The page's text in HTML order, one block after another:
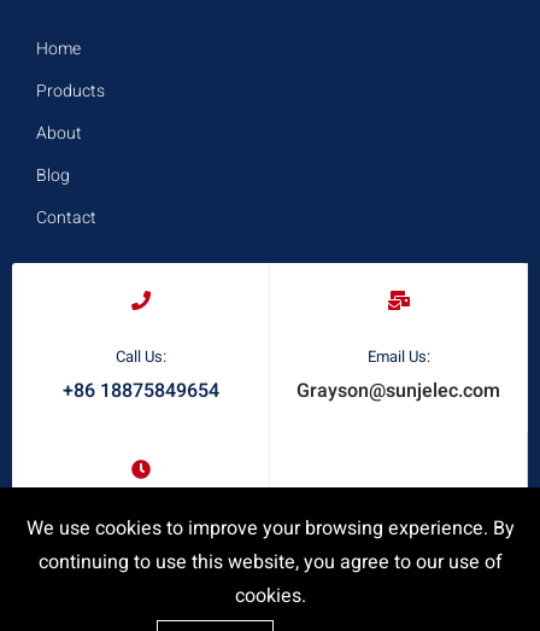
We use cookies to improve your browsing experience. By
continuing to use this website, you agree to our use of
cookies.
Home
Products
About
Blog
Contact
Call Us:
+86 18875849654
Email Us:
Grayson@sunjelec.com
Response Time:
24/7 Online Service
Request A Quote